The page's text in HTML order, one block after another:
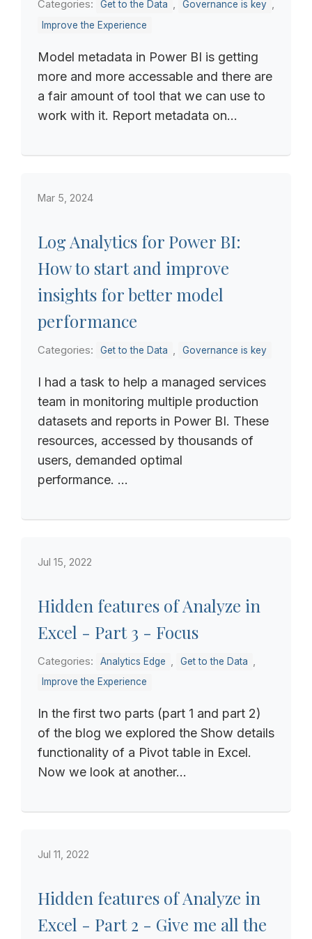
Categories: Get to the Data , Governance is key ,
Improve the Experience
Model metadata in Power BI is getting
more and more accessable and there are
a fair amount of tool that we can use to
work with it. Report metadata on...
Mar 5, 2024
Log Analytics for Power BI:
How to start and improve
insights for better model
performance
Categories: Get to the Data , Governance is key
I had a task to help a managed services
team in monitoring multiple production
datasets and reports in Power BI. These
resources, accessed by thousands of
users, demanded optimal
performance. ...
Jul 15, 2022
Hidden features of Analyze in
Excel - Part 3 - Focus
Categories: Analytics Edge , Get to the Data ,
Improve the Experience
In the first two parts (part 1 and part 2)
of the blog we explored the Show details
functionality of a Pivot table in Excel.
Now we look at another...
Jul 11, 2022
Hidden features of Analyze in
Excel - Part 2 - Give me all the